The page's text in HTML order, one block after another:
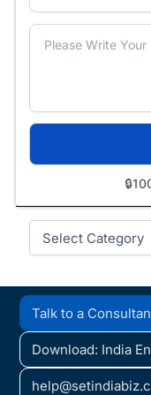
🔒
Categories
Talk to a
Download: India